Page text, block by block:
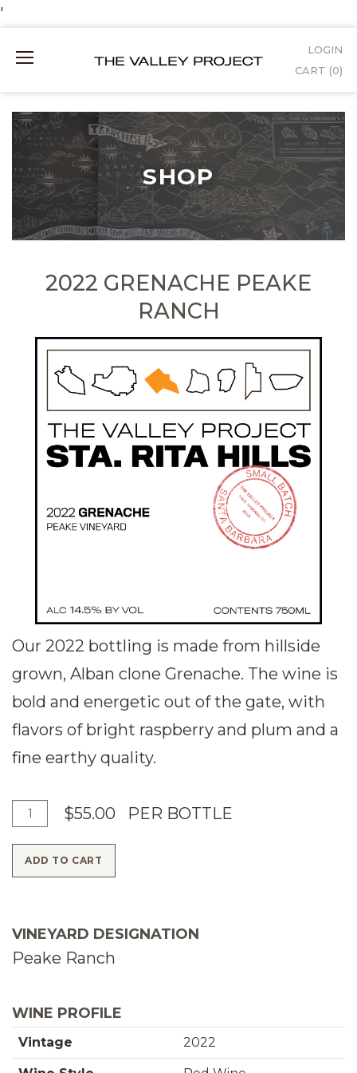
'
Content
Mobile
LOGIN
CART (0)
SHOP
2022 GRENACHE PEAKE
RANCH
Our 2022 bottling is made from hillside
grown, Alban clone Grenache. The wine is
bold and energetic out of the gate, with
flavors of bright raspberry and plum and a
fine earthy quality.
d
o
C
r
t
u
t
i
y
o
$55.00 PER BOTTLE
ADD TO CART
VINEYARD DESIGNATION
Peake Ranch
WINE PROFILE
Vintage 2022